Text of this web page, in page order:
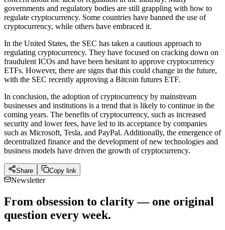
governments and regulatory bodies are still grappling with how to
regulate cryptocurrency. Some countries have banned the use of
cryptocurrency, while others have embraced it.
In the United States, the SEC has taken a cautious approach to
regulating cryptocurrency. They have focused on cracking down on
fraudulent ICOs and have been hesitant to approve cryptocurrency
ETFs. However, there are signs that this could change in the future,
with the SEC recently approving a Bitcoin futures ETF.
In conclusion, the adoption of cryptocurrency by mainstream
businesses and institutions is a trend that is likely to continue in the
coming years. The benefits of cryptocurrency, such as increased
security and lower fees, have led to its acceptance by companies
such as Microsoft, Tesla, and PayPal. Additionally, the emergence of
decentralized finance and the development of new technologies and
business models have driven the growth of cryptocurrency.
Share Copy link
Newsletter
From obsession to clarity — one original
question every week.